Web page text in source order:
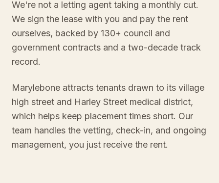
We're not a letting agent taking a monthly cut.
We sign the lease with you and pay the rent
ourselves, backed by 130+ council and
government contracts and a two-decade track
record.
Marylebone attracts tenants drawn to its village
high street and Harley Street medical district,
which helps keep placement times short. Our
team handles the vetting, check-in, and ongoing
management, you just receive the rent.